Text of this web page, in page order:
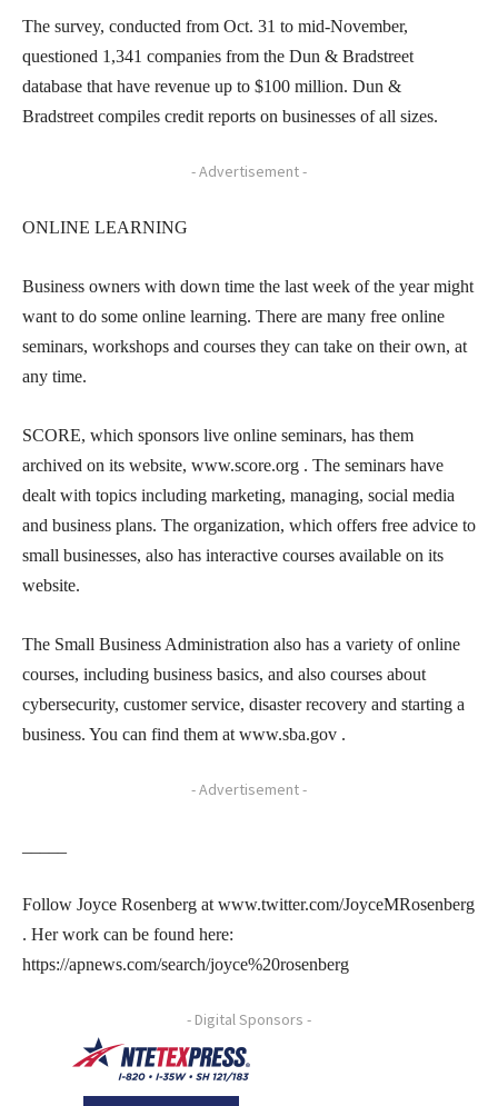
The survey, conducted from Oct. 31 to mid-November,
questioned 1,341 companies from the Dun & Bradstreet
database that have revenue up to $100 million. Dun &
Bradstreet compiles credit reports on businesses of all sizes.
- Advertisement -
ONLINE LEARNING
Business owners with down time the last week of the year might
want to do some online learning. There are many free online
seminars, workshops and courses they can take on their own, at
any time.
SCORE, which sponsors live online seminars, has them
archived on its website, www.score.org . The seminars have
dealt with topics including marketing, managing, social media
and business plans. The organization, which offers free advice to
small businesses, also has interactive courses available on its
website.
The Small Business Administration also has a variety of online
courses, including business basics, and also courses about
cybersecurity, customer service, disaster recovery and starting a
business. You can find them at www.sba.gov .
- Advertisement -
Follow Joyce Rosenberg at www.twitter.com/JoyceMRosenberg
. Her work can be found here:
https://apnews.com/search/joyce%20rosenberg
- Digital Sponsors -